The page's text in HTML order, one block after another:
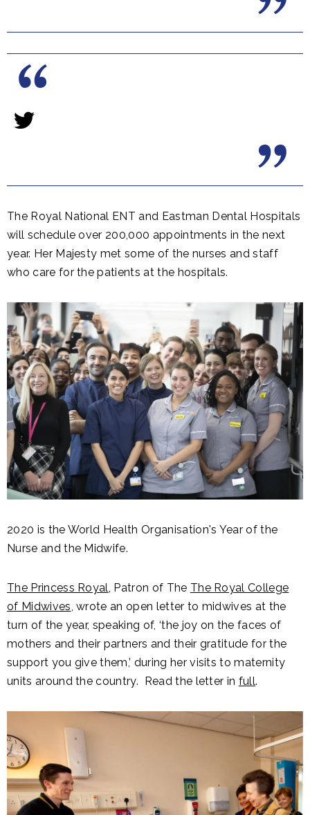
The Royal National ENT and Eastman Dental Hospitals
will schedule over 200,000 appointments in the next
year. Her Majesty met some of the nurses and staff
who care for the patients at the hospitals.
2020 is the World Health Organisation's Year of the
Nurse and the Midwife.
The Princess Royal, Patron of The The Royal College
of Midwives, wrote an open letter to midwives at the
turn of the year, speaking of, ‘the joy on the faces of
mothers and their partners and their gratitude for the
support you give them,’ during her visits to maternity
units around the country. Read the letter in full.